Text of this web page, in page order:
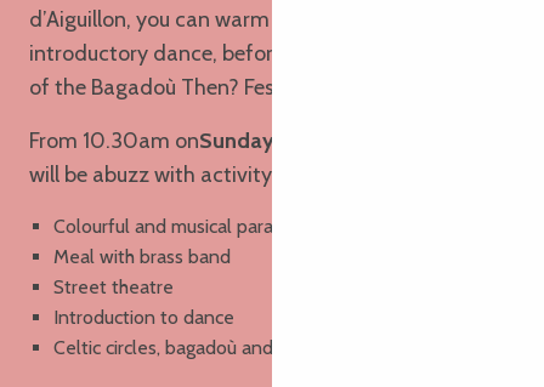
d’Aiguillon, you can warm up your legs with an
introductory dance, before listening to the sounds
of the Bagadoù Then? Fest-noz under the stars.
From 10.30am onSunday 24 May
will be abuzz with activity:
Colourful and musical parade (clap your hands!)
Meal with brass band
Street theatre
Introduction to dance
Celtic circles, bagadoù and